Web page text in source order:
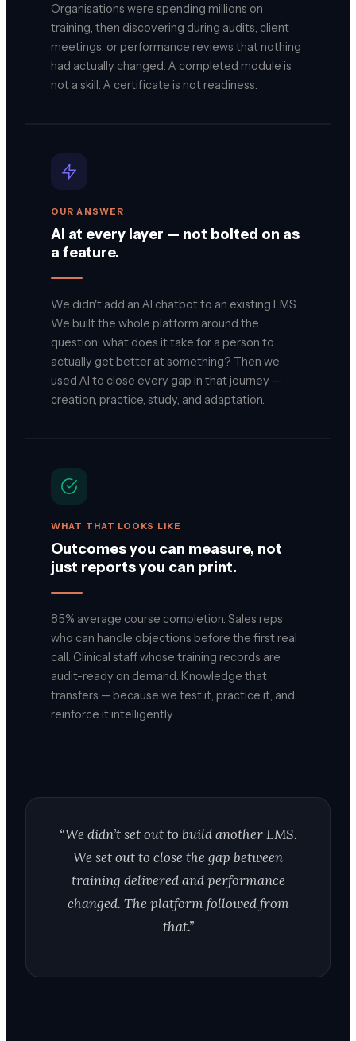
Organisations were spending millions on
training, then discovering during audits, client
meetings, or performance reviews that nothing
had actually changed. A completed module is
not a skill. A certificate is not readiness.
OUR ANSWER
AI at every layer — not bolted on as
a feature.
We didn't add an AI chatbot to an existing LMS.
We built the whole platform around the
question: what does it take for a person to
actually get better at something? Then we
used AI to close every gap in that journey —
creation, practice, study, and adaptation.
WHAT THAT LOOKS LIKE
Outcomes you can measure, not
just reports you can print.
85% average course completion. Sales reps
who can handle objections before the first real
call. Clinical staff whose training records are
audit-ready on demand. Knowledge that
transfers — because we test it, practice it, and
reinforce it intelligently.
“We didn’t set out to build another LMS.
We set out to close the gap between
training delivered and performance
changed. The platform followed from
that.”